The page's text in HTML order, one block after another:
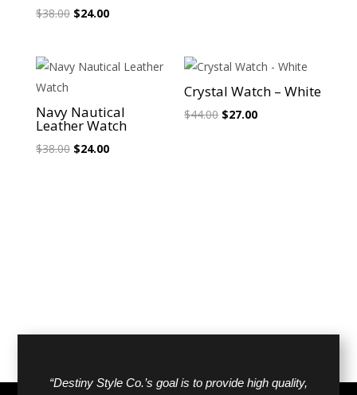
$38.00 Original
$38.00.
$24.00Current
$24.00.
Sale!
Navy Nautical
Leather Watch
$38.00 Original
$24.00Current
Sale!
Crystal Watch – White
$44.00 Original
$27.00Current
“Destiny Style Co.’s goal is to provide high quality,